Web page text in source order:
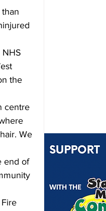
the
centre
We
end of